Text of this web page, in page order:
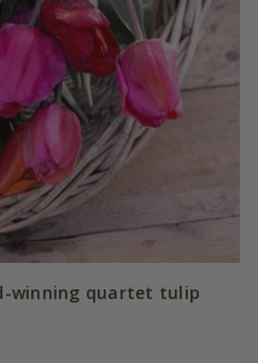
winning quartet tulip